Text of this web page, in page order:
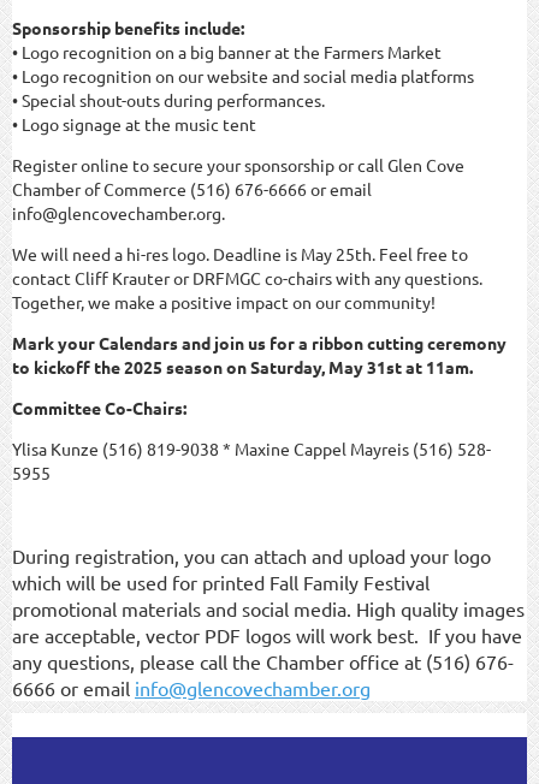
Sponsorship benefits include:
• Logo recognition on a big banner at the Farmers Market
• Logo recognition on our website and social media platforms
• Special shout-outs during performances.
• Logo signage at the music tent
Register online to secure your sponsorship or call Glen Cove
Chamber of Commerce (516) 676-6666 or email
info@glencovechamber.org.
We will need a hi-res logo. Deadline is May 25th. Feel free to
contact Cliff Krauter or DRFMGC co-chairs with any questions.
Together, we make a positive impact on our community!
Mark your Calendars and join us for a ribbon cutting ceremony
to kickoff the 2025 season on Saturday, May 31st at 11am.
Committee Co-Chairs:
Ylisa Kunze (516) 819-9038 * Maxine Cappel Mayreis (516) 528-
5955
During registration, you can attach and upload your logo
which will be used for printed Fall Family Festival
promotional materials and social media. High quality images
are acceptable, vector PDF logos will work best. If you have
any questions, please call the Chamber office at (516) 676-
6666 or email info@glencovechamber.org